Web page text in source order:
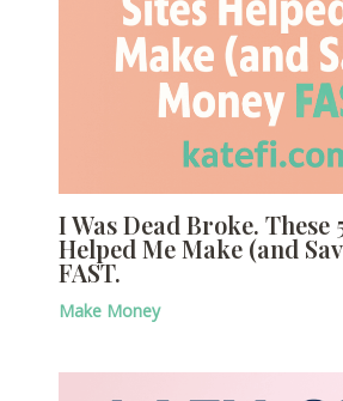
I Was Dead Broke. These
Helped Me Make (and
FAST.
Make Money